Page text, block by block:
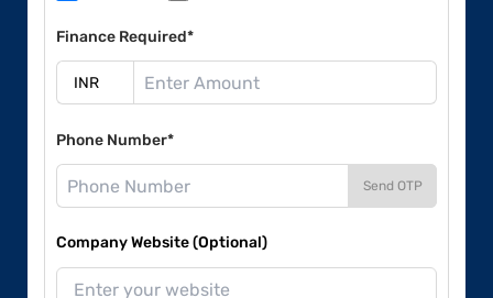
Finance Required*
Phone Number*
Send OTP
Company Website (Optional)